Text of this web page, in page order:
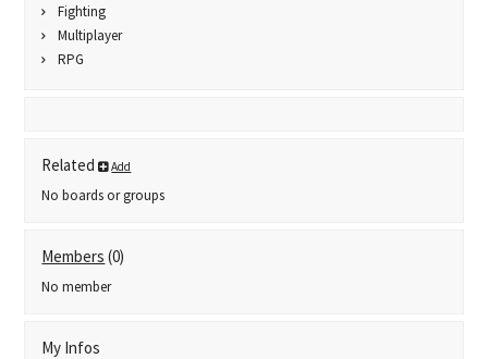
Fighting
Multiplayer
RPG
Related Add
No boards or groups
Members (0)
No member
My Infos